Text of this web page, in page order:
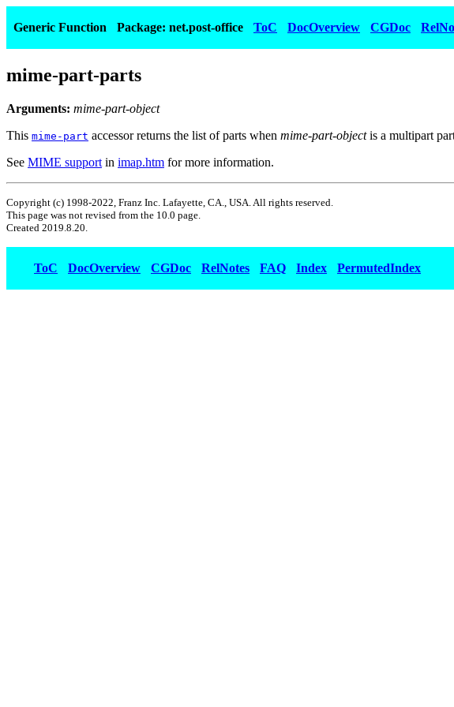
Generic Function Package: net.post-office ToC DocOverview CGDoc
mime-part-parts
Arguments: mime-part-object
This mime-part accessor returns the list of parts when mime-part-objectis a multipart
See MIME support in imap.htm for more information.
Copyright (c) 1998-2022, Franz Inc. Lafayette, CA., USA. All rights reserved.
This page was not revised from the 10.0 page.
Created 2019.8.20.
ToC DocOverview CGDoc RelNotes FAQ Index PermutedIndex